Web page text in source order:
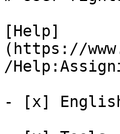
[Help]
(https://
/
- [x]